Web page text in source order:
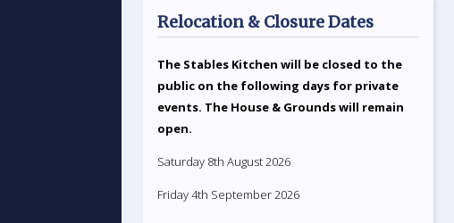
Relocation & Closure Dates
The Stables Kitchen will be closed to the
public on the following days for private
events. The House & Grounds will remain
open.
Saturday 8th August 2026
Friday 4th September 2026